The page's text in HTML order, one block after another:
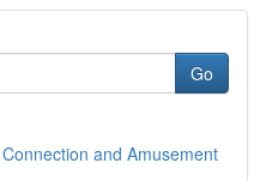
Go
and Amusement